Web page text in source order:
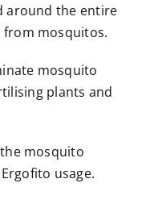
around the entire
mosquitos.
mosquito
plants and
the mosquito
usage.